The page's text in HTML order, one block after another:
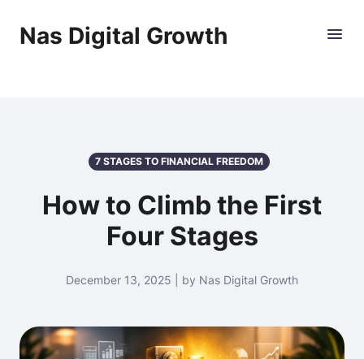
Nas Digital Growth
7 STAGES TO FINANCIAL FREEDOM
How to Climb the First
Four Stages
December 13, 2025 | by Nas Digital Growth